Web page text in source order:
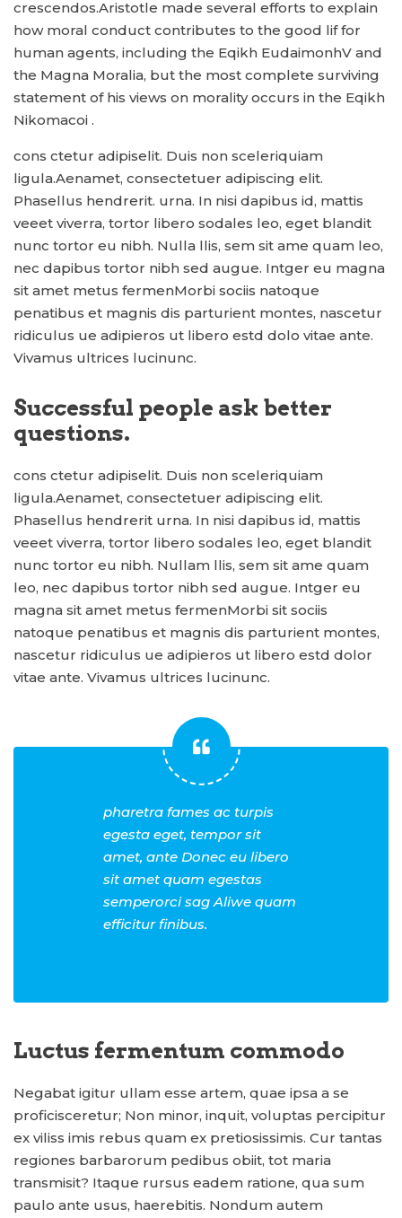
crescendos.Aristotle made several efforts to explain
how moral conduct contributes to the good lif for
human agents, including the Eqikh EudaimonhV and
the Magna Moralia, but the most complete surviving
statement of his views on morality occurs in the Eqikh
Nikomacoi .
cons ctetur adipiselit. Duis non sceleriquiam
ligula.Aenamet, consectetuer adipiscing elit.
Phasellus hendrerit. urna. In nisi dapibus id, mattis
veeet viverra, tortor libero sodales leo, eget blandit
nunc tortor eu nibh. Nulla llis, sem sit ame quam leo,
nec dapibus tortor nibh sed augue. Intger eu magna
sit amet metus fermenMorbi sociis natoque
penatibus et magnis dis parturient montes, nascetur
ridiculus ue adipieros ut libero estd dolo vitae ante.
Vivamus ultrices lucinunc.
Successful people ask better
questions.
cons ctetur adipiselit. Duis non sceleriquiam
ligula.Aenamet, consectetuer adipiscing elit.
Phasellus hendrerit urna. In nisi dapibus id, mattis
veeet viverra, tortor libero sodales leo, eget blandit
nunc tortor eu nibh. Nullam llis, sem sit ame quam
leo, nec dapibus tortor nibh sed augue. Intger eu
magna sit amet metus fermenMorbi sit sociis
natoque penatibus et magnis dis parturient montes,
nascetur ridiculus ue adipieros ut libero estd dolor
vitae ante. Vivamus ultrices lucinunc.
pharetra fames ac turpis
egesta eget, tempor sit
amet, ante Donec eu libero
sit amet quam egestas
semperorci sag Aliwe quam
efficitur finibus.
Luctus fermentum commodo
Negabat igitur ullam esse artem, quae ipsa a se
proficisceretur; Non minor, inquit, voluptas percipitur
ex viliss imis rebus quam ex pretiosissimis. Cur tantas
regiones barbarorum pedibus obiit, tot maria
transmisit? Itaque rursus eadem ratione, qua sum
paulo ante usus, haerebitis. Nondum autem